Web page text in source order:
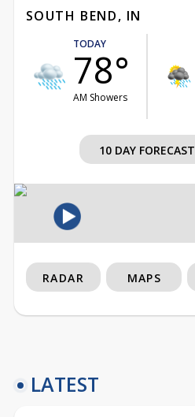
SOUTH BEND, IN
TODAY
78°
AM Showers
10 DAY FORECAST
RADAR MAPS
LATEST